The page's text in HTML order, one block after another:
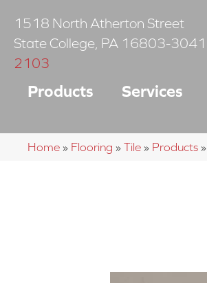
1518 North Atherton Street
State College PA 16803-3041
2103
Products Services
Home » Flooring » Tile » Products »